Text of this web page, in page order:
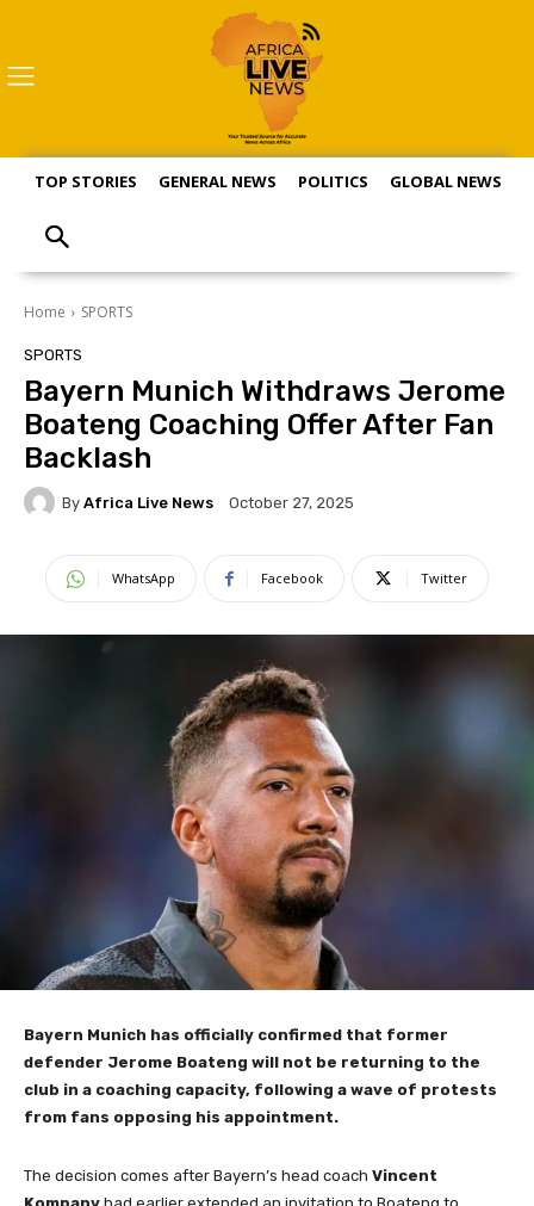
TOP STORIES GENERAL NEWS POLITICS GLOBAL NEWS
Home SPORTS
SPORTS
Bayern Munich Withdraws Jerome
Boateng Coaching Offer After Fan
Backlash
By Africa Live News October 27, 2025
WhatsApp Facebook Twitter
Bayern Munich has officially confirmed that former
defender Jerome Boateng will not be returning to the
club in a coaching capacity, following a wave of protests
from fans opposing his appointment.
The decision comes after Bayern’s head coach Vincent